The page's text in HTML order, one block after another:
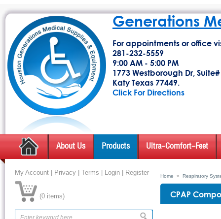
Generations
For appointments or office
281-232-5559
9:00 AM - 5:00 PM
1773 Westborough Dr,
Katy Texas 77449.
Click For Directions
About Us Products Ultra-Comfort-Feet
My Account Privacy Terms Login Register
(0 items)
Home » Respiratory
CPAP